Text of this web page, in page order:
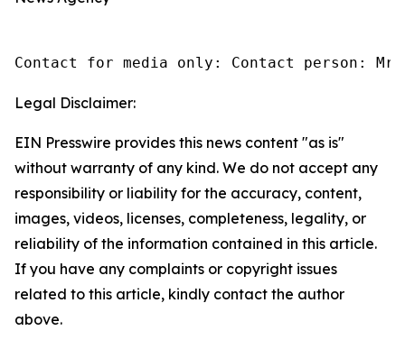
Contact for media only: Contact person: Mr.
Legal Disclaimer:
EIN Presswire provides this news content "as is"
without warranty of any kind. We do not accept any
responsibility or liability for the accuracy, content,
images, videos, licenses, completeness, legality, or
reliability of the information contained in this article.
If you have any complaints or copyright issues
related to this article, kindly contact the author
above.